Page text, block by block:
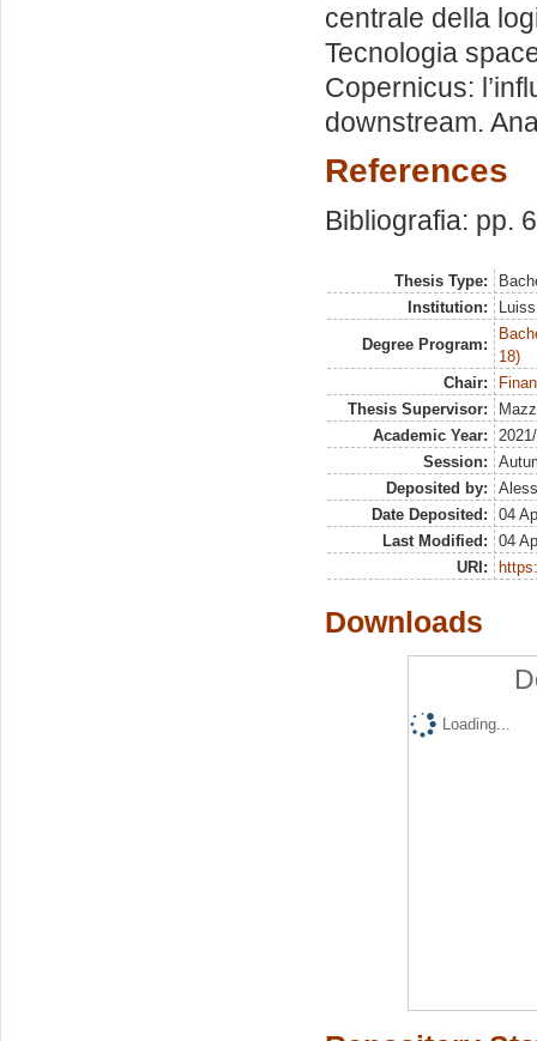
centrale della
Tecnologia
Copernicus:
downstream.
References
Bibliografia: pp.
Thesis Type:
Institution:
Degree Program:
18)
Chair:
Thesis Supervisor:
Academic Year:
Session:
Deposited by:
Date Deposited:
04
Last Modified:
04
URI:
Downloads
Loading...